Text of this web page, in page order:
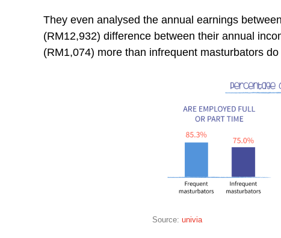
They even analysed the annual earnings
(RM12,932) difference between their annual
(RM1,074) more than infrequent masturbators do
Source: univia